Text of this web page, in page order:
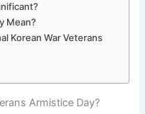
Mean?
Korean War Veterans
Armistice Day?